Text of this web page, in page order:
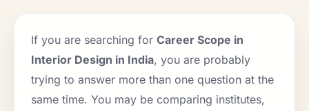
If you are searching for Career Scope in
Interior Design in India, you are probably
trying to answer more than one question at the
same time. You may be comparing institutes,